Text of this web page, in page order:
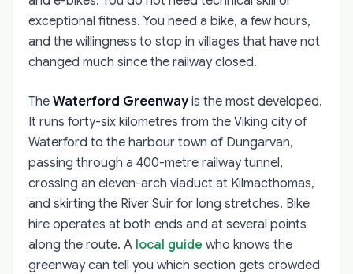
exceptional fitness. You need a bike, a few hours,
and the willingness to stop in villages that have not
changed much since the railway closed.
The Waterford Greenway is the most developed.
It runs forty-six kilometres from the Viking city of
Waterford to the harbour town of Dungarvan,
passing through a 400-metre railway tunnel,
crossing an eleven-arch viaduct at Kilmacthomas,
and skirting the River Suir for long stretches. Bike
hire operates at both ends and at several points
along the route. A local guide who knows the
greenway can tell you which section gets crowded